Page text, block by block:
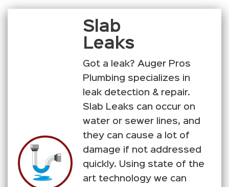
Slab
Leaks
Got a leak? Auger Pros
Plumbing specializes in
leak detection & repair.
Slab Leaks can occur on
water or sewer lines, and
they can cause a lot of
damage if not addressed
quickly. Using state of the
art technology we can